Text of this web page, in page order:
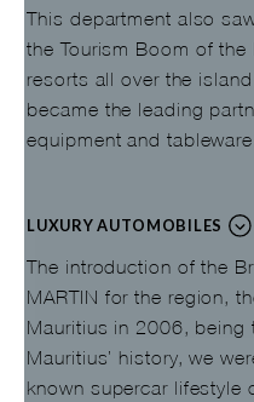
This department also
the Tourism Boom of
resorts all over the
became the leading
equipment and tableware.
LUXURY AUTOMOBILES
The introduction of the
MARTIN for the region,
Mauritius in 2006, being
Mauritius’ history, we
known supercar lifestyle